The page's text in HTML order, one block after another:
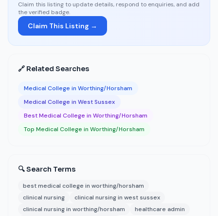
Claim this listing to update details, respond to enquiries, and add
the verified badge.
Claim This Listing →
🔗 Related Searches
Medical College in Worthing/Horsham
Medical College in West Sussex
Best Medical College in Worthing/Horsham
Top Medical College in Worthing/Horsham
🔍 Search Terms
best medical college in worthing/horsham
clinical nursing
clinical nursing in west sussex
clinical nursing in worthing/horsham
healthcare admin